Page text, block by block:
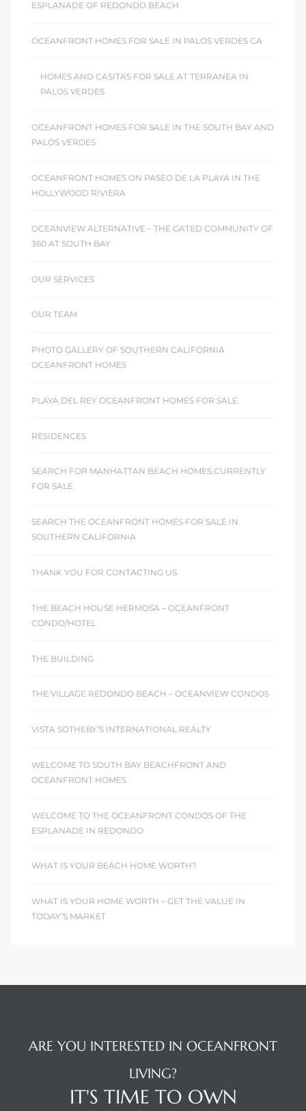
ESPLANADE OF REDONDO BEACH
OCEANFRONT HOMES FOR SALE IN PALOS VERDES CA
HOMES AND CASITAS FOR SALE AT TERRANEA IN
PALOS VERDES
OCEANFRONT HOMES FOR SALE IN THE SOUTH BAY AND
PALOS VERDES
OCEANFRONT HOMES ON PASEO DE LA PLAYA IN THE
HOLLYWOOD RIVIERA
OCEANVIEW ALTERNATIVE – THE GATED COMMUNITY OF
360 AT SOUTH BAY
OUR SERVICES
OUR TEAM
PHOTO GALLERY OF SOUTHERN CALIFORNIA
OCEANFRONT HOMES
PLAYA DEL REY OCEANFRONT HOMES FOR SALE
RESIDENCES
SEARCH FOR MANHATTAN BEACH HOMES CURRENTLY
FOR SALE
SEARCH THE OCEANFRONT HOMES FOR SALE IN
SOUTHERN CALIFORNIA
THANK YOU FOR CONTACTING US
THE BEACH HOUSE HERMOSA – OCEANFRONT
CONDO/HOTEL
THE BUILDING
THE VILLAGE REDONDO BEACH – OCEANVIEW CONDOS
VISTA SOTHEBY’S INTERNATIONAL REALTY
WELCOME TO SOUTH BAY BEACHFRONT AND
OCEANFRONT HOMES
WELCOME TO THE OCEANFRONT CONDOS OF THE
ESPLANADE IN REDONDO
WHAT IS YOUR BEACH HOME WORTH?
WHAT IS YOUR HOME WORTH – GET THE VALUE IN
TODAY’S MARKET
ARE YOU INTERESTED IN OCEANFRONT
LIVING?
IT'S TIME TO OWN